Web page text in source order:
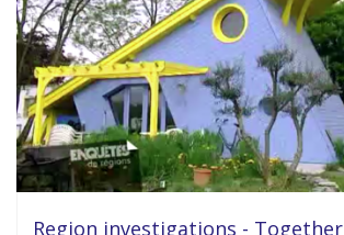
Region investigations -